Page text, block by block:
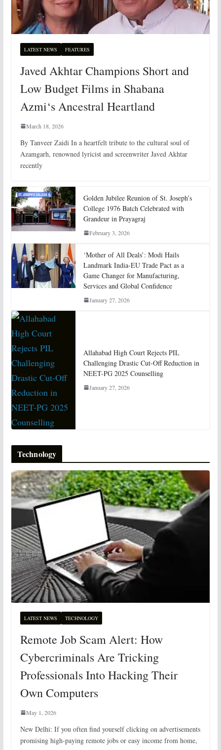
LATEST NEWS FEATURES
Javed Akhtar Champions Short and
Low Budget Films in Shabana
Azmi‘s Ancestral Heartland
March 18, 2026
By Tanveer Zaidi In a heartfelt tribute to the cultural soul of
Azamgarh, renowned lyricist and screenwriter Javed Akhtar
recently
Golden Jubilee Reunion of St. Joseph’s
College 1976 Batch Celebrated with
Grandeur in Prayagraj
February 3, 2026
‘Mother of All Deals’: Modi Hails
Landmark India-EU Trade Pact as a
Game Changer for Manufacturing,
Services and Global Confidence
January 27, 2026
Allahabad High Court Rejects PIL
Challenging Drastic Cut-Off Reduction in
NEET-PG 2025 Counselling
January 27, 2026
Technology
LATEST NEWS TECHNOLOGY
Remote Job Scam Alert: How
Cybercriminals Are Tricking
Professionals Into Hacking Their
Own Computers
May 1, 2026
New Delhi: If you often find yourself clicking on advertisements
promising high-paying remote jobs or easy income from home,